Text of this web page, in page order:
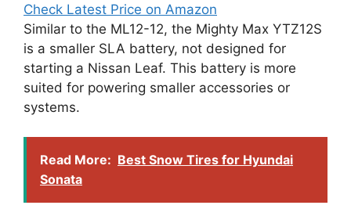
Check Latest Price on Amazon
Similar to the ML12-12, the Mighty Max YTZ12S
is a smaller SLA battery, not designed for
starting a Nissan Leaf. This battery is more
suited for powering smaller accessories or
systems.
Read More: Best Snow Tires for Hyundai
Sonata